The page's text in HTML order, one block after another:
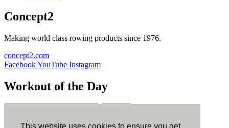
Concept2
Making world class rowing products since 1976.
concept2.com
FacebookYouTube Instagram
Workout of the Day